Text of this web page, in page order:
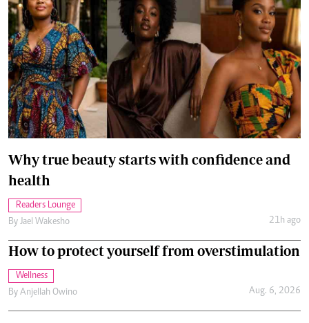
Why true beauty starts with confidence and
health
Readers Lounge
By Jael Wakesho 21h ago
How to protect yourself from overstimulation
Wellness
By Anjellah Owino Aug. 6, 2026